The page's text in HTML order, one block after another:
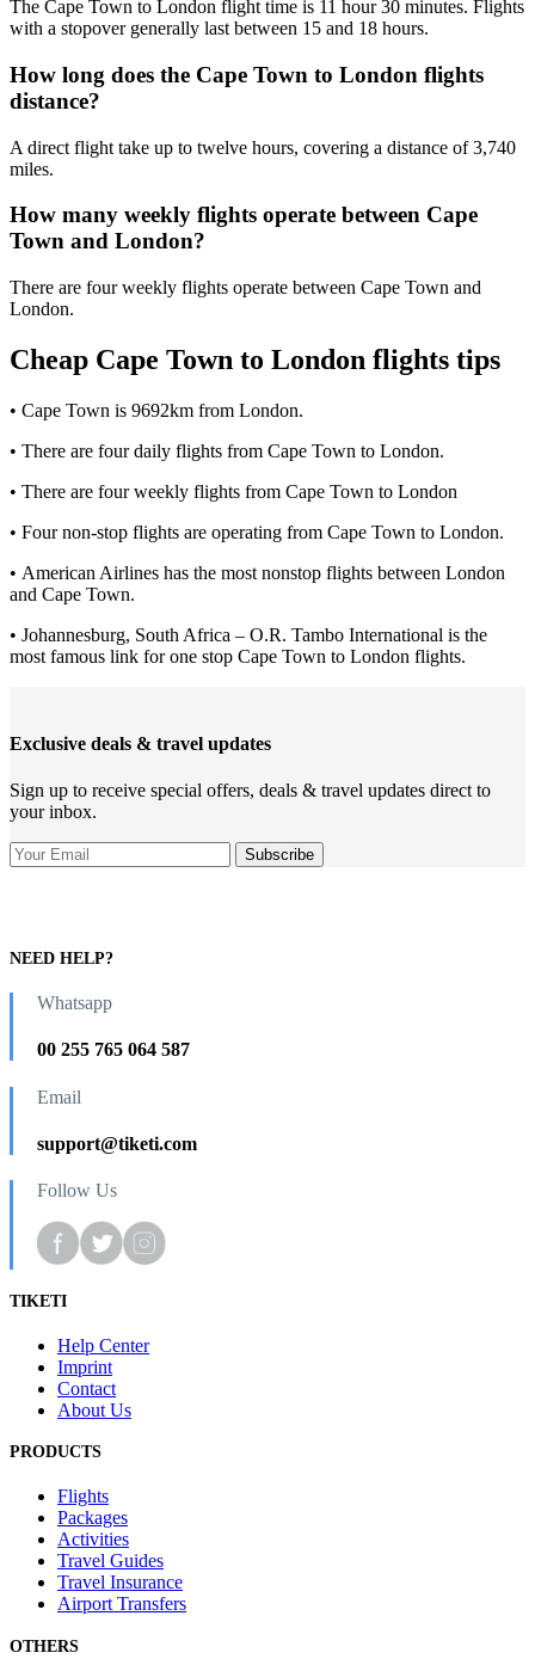
The Cape Town to London flight time is 11 hour 30 minutes. Flights
with a stopover generally last between 15 and 18 hours.
How long does the Cape Town to London flights
distance?
A direct flight take up to twelve hours, covering a distance of 3,740
miles.
How many weekly flights operate between Cape
Town and London?
There are four weekly flights operate between Cape Town and
London.
Cheap Cape Town to London flights tips
• Cape Town is 9692km from London.
• There are four daily flights from Cape Town to London.
• There are four weekly flights from Cape Town to London
• Four non-stop flights are operating from Cape Town to London.
• American Airlines has the most nonstop flights between London
and Cape Town.
• Johannesburg, South Africa – O.R. Tambo International is the
most famous link for one stop Cape Town to London flights.
Exclusive deals & travel updates
Sign up to receive special offers, deals & travel updates direct to
your inbox.
NEED HELP?
Whatsapp
00 255 765 064 587
Email
support@tiketi.com
Follow Us
TIKETI
Help Center
Imprint
Contact
About Us
PRODUCTS
Flights
Packages
Activities
Travel Guides
Travel Insurance
Airport Transfers
OTHERS